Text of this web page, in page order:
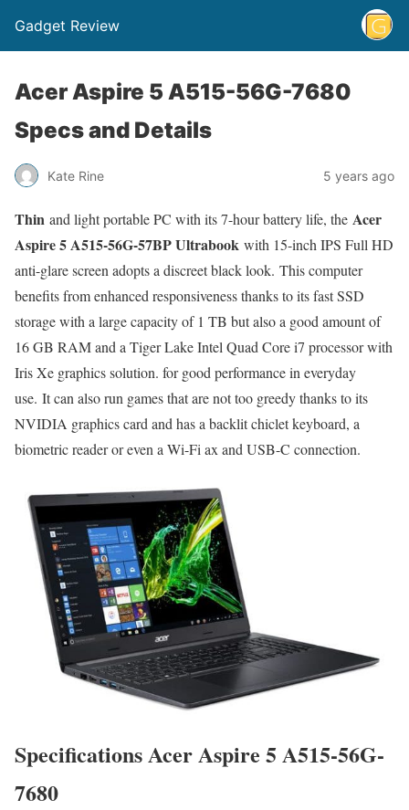
Gadget Review
Acer Aspire 5 A515-56G-7680
Specs and Details
Kate Rine 5 years ago
Thin and light portable PC with its 7-hour battery life, the Acer
Aspire 5 A515-56G-57BP Ultrabook with 15-inch IPS Full HD
anti-glare screen adopts a discreet black look. This computer
benefits from enhanced responsiveness thanks to its fast SSD
storage with a large capacity of 1 TB but also a good amount of
16 GB RAM and a Tiger Lake Intel Quad Core i7 processor with
Iris Xe graphics solution. for good performance in everyday
use. It can also run games that are not too greedy thanks to its
NVIDIA graphics card and has a backlit chiclet keyboard, a
biometric reader or even a Wi-Fi ax and USB-C connection.
Specifications Acer Aspire 5 A515-56G-
7680